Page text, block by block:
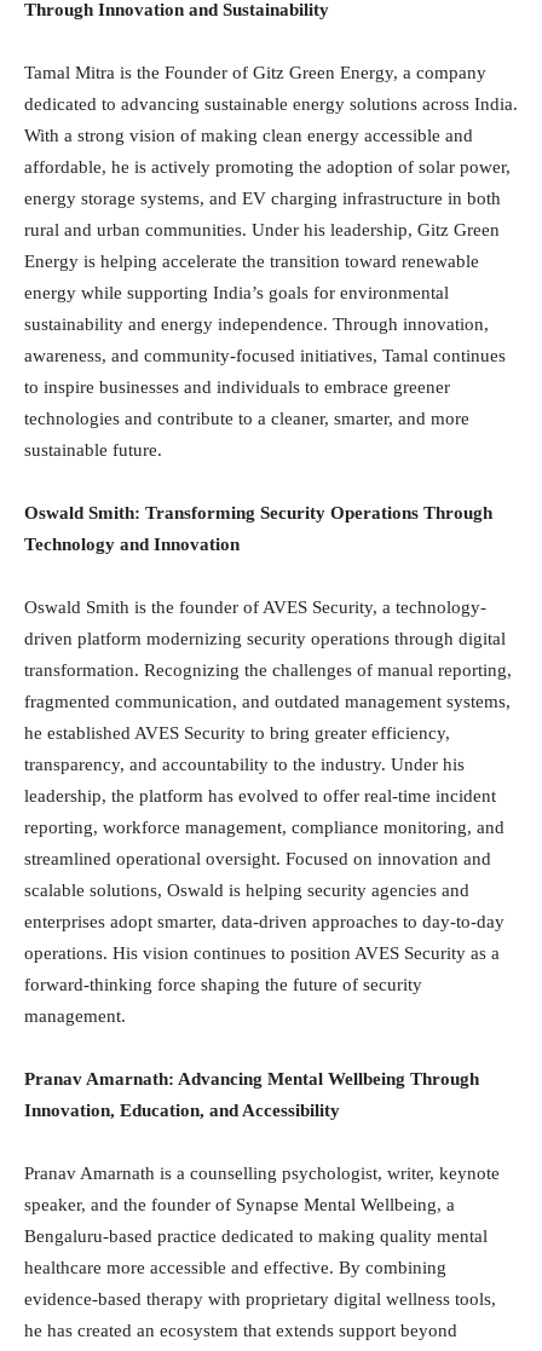
Through Innovation and Sustainability
Tamal Mitra is the Founder of Gitz Green Energy, a company
dedicated to advancing sustainable energy solutions across India.
With a strong vision of making clean energy accessible and
affordable, he is actively promoting the adoption of solar power,
energy storage systems, and EV charging infrastructure in both
rural and urban communities. Under his leadership, Gitz Green
Energy is helping accelerate the transition toward renewable
energy while supporting India’s goals for environmental
sustainability and energy independence. Through innovation,
awareness, and community-focused initiatives, Tamal continues
to inspire businesses and individuals to embrace greener
technologies and contribute to a cleaner, smarter, and more
sustainable future.
Oswald Smith: Transforming Security Operations Through
Technology and Innovation
Oswald Smith is the founder of AVES Security, a technology-
driven platform modernizing security operations through digital
transformation. Recognizing the challenges of manual reporting,
fragmented communication, and outdated management systems,
he established AVES Security to bring greater efficiency,
transparency, and accountability to the industry. Under his
leadership, the platform has evolved to offer real-time incident
reporting, workforce management, compliance monitoring, and
streamlined operational oversight. Focused on innovation and
scalable solutions, Oswald is helping security agencies and
enterprises adopt smarter, data-driven approaches to day-to-day
operations. His vision continues to position AVES Security as a
forward-thinking force shaping the future of security
management.
Pranav Amarnath: Advancing Mental Wellbeing Through
Innovation, Education, and Accessibility
Pranav Amarnath is a counselling psychologist, writer, keynote
speaker, and the founder of Synapse Mental Wellbeing, a
Bengaluru-based practice dedicated to making quality mental
healthcare more accessible and effective. By combining
evidence-based therapy with proprietary digital wellness tools,
he has created an ecosystem that extends support beyond